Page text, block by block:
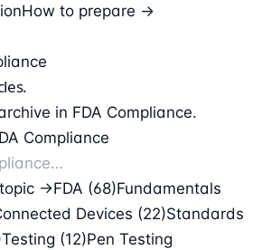
How to prepare →
in FDA Compliance.
Compliance
→FDA (68)Fundamentals
Devices (22)Standards
Testing (12)Pen Testing